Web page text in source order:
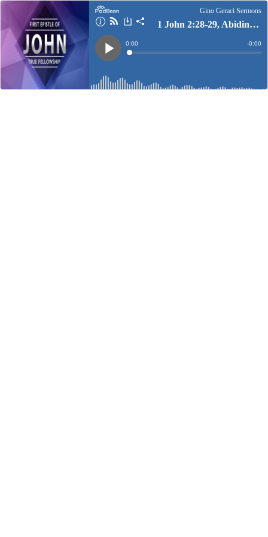
Gino Geraci Sermons
1 John 2:28-29, Abiding In Christ
Play
Current
Time
0:00
Loaded:
Time
-0:00